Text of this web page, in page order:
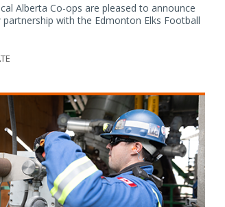
Alberta Co-ops are pleased to announce
partnership with the Edmonton Elks Football